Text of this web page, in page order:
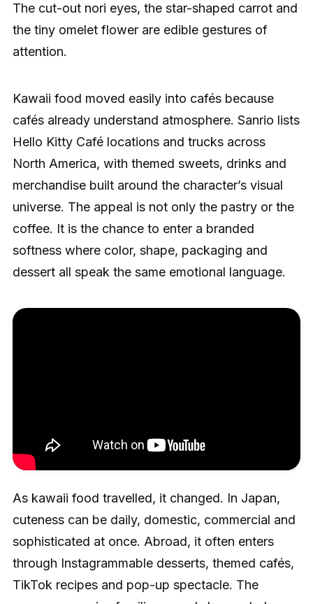
The cut-out nori eyes, the star-shaped carrot and
the tiny omelet flower are edible gestures of
attention.
Kawaii food moved easily into cafés because
cafés already understand atmosphere. Sanrio lists
Hello Kitty Café locations and trucks across
North America, with themed sweets, drinks and
merchandise built around the character’s visual
universe. The appeal is not only the pastry or the
coffee. It is the chance to enter a branded
softness where color, shape, packaging and
dessert all speak the same emotional language.
As kawaii food travelled, it changed. In Japan,
cuteness can be daily, domestic, commercial and
sophisticated at once. Abroad, it often enters
through Instagrammable desserts, themed cafés,
TikTok recipes and pop-up spectacle. The